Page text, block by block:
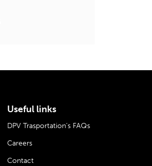
Useful links
DPV Trasportation’s FAQs
Careers
Contact